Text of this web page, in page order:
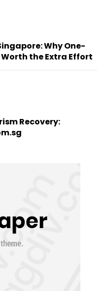
Why One-
the Extra Effort
Recovery: